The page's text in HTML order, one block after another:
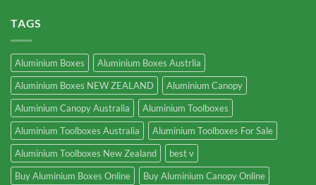
TAGS
Aluminium Boxes
Aluminium Boxes Austrlia
Aluminium Boxes NEW ZEALAND
Aluminium Canopy
Aluminium Canopy Australia
Aluminium Toolboxes
Aluminium Toolboxes Australia
Aluminium Toolboxes For Sale
Aluminium Toolboxes New Zealand
best v
Buy Aluminium Boxes Online
Buy Aluminium Canopy Online